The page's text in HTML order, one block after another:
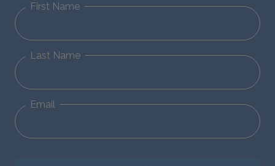
First Name
Last Name
Email